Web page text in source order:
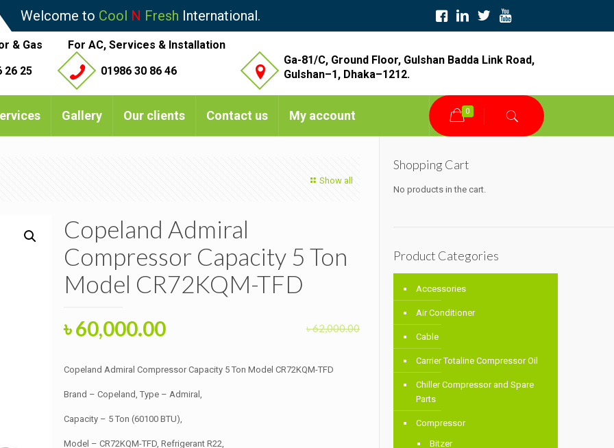
Welcome to Cool N Fresh International.
& Gas
26 25
For AC, Services & Installation
01986 30 86 46
Ga-81/C, Ground Floor, Gulshan Badda Link Road,
Gulshan–1, Dhaka–1212.
Gallery Our clients Contact us My account 0
Show all
Copeland Admiral
Compressor Capacity 5 Ton
Model CR72KQM-TFD
৳62,000.00
Original
was:
৳ 62,000.00.
৳60,000.00Current
is:
৳ 60,000.00.
Copeland Admiral Compressor Capacity 5 Ton Model CR72KQM-TFD
Brand – Copeland, Type – Admiral,
Capacity – 5 Ton (60100 BTU),
Model – CR72KQM-TFD, Refrigerant R22,
Shopping Cart
No products in the cart.
Product Categories
Accessories
Air Conditioner
Cable
Carrier Totaline Compressor Oil
Chiller Compressor and Spare
Parts
Compressor
Bitzer